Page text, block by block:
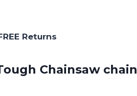
Returns
Chainsaw chain